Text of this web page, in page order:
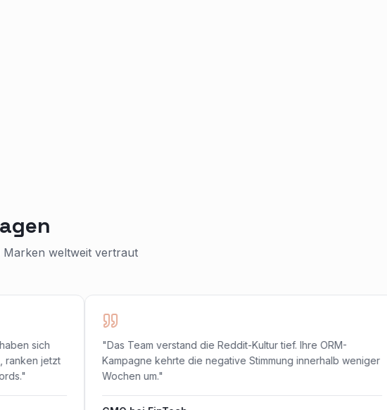
weltweit vertraut
sich
jetzt
"Das Team verstand die Reddit-Kultur tief. Ihre ORM-
Kampagne kehrte die negative Stimmung innerhalb weniger
Wochen um."